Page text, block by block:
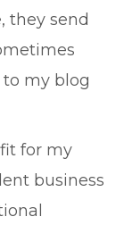
they send
to my blog
for my
business